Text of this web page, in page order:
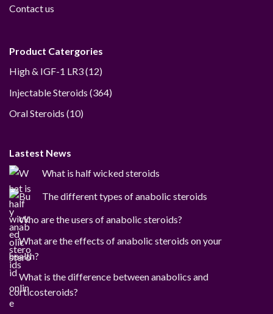
Contact us
Product Catergories
High & IGF-1 LR3 1212
Injectable Steroids 364364
Oral Steroids 1010
Lastest News
What is half wicked steroids
The different types of anabolic steroids
Who are the users of anabolic steroids?
What are the effects of anabolic steroids on your
health?
What is the difference between anabolics and
corticosteroids?